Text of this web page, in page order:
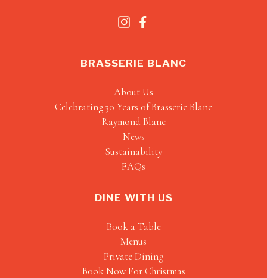
BRASSERIE BLANC
About Us
Celebrating 30 Years of Brasserie Blanc
Raymond Blanc
News
Sustainability
FAQs
DINE WITH US
Book a Table
Menus
Private Dining
Book Now For Christmas